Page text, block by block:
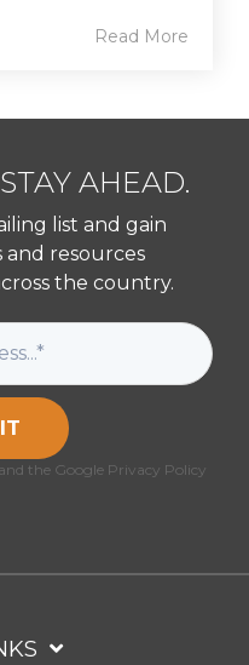
Read More
AHEAD.
list and gain
and resources
the country.
the Google Privacy Policy